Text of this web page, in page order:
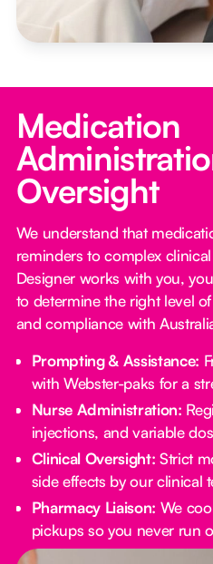
Medication
Oversight
We understand that
reminders to complex
Designer works with you,
to determine the right level
and compliance with
Prompting & Assistance:
with Webster-paks for a
Nurse Administration:
injections, and variable
Clinical Oversight: Strict
side effects by our clinical
Pharmacy Liaison: We
pickups so you never run